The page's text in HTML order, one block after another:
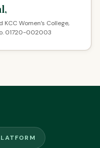
Women’s College,
01720-002003